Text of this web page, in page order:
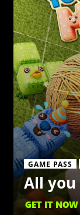
GAME PASS
All you
GET IT NOW